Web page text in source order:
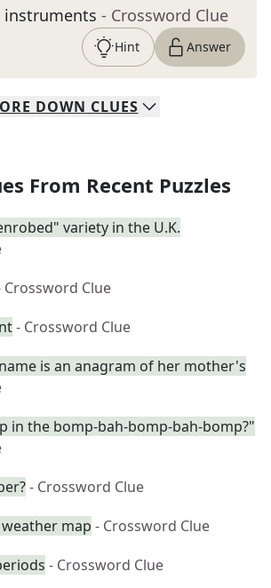
instruments - Crossword Clue
Hint Answer
DOWN CLUES
From Recent Puzzles
variety in the U.K.
Crossword Clue
- Crossword Clue
is an anagram of her mother's
in the bomp-bah-bomp-bah-bomp?"
- Crossword Clue
map - Crossword Clue
- Crossword Clue